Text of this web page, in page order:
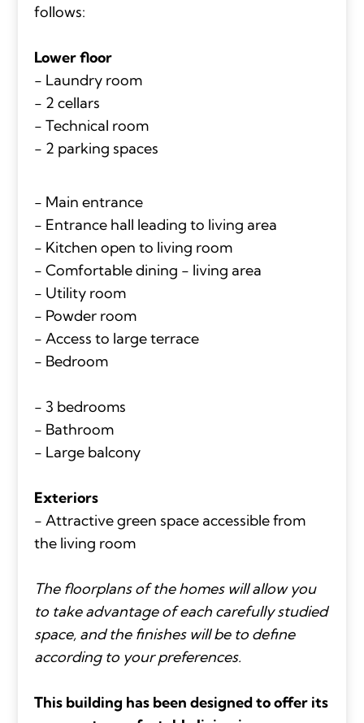
follows:
Lower floor
- Laundry room
- 2 cellars
- Technical room
- 2 parking spaces
- Main entrance
- Entrance hall leading to living area
- Kitchen open to living room
- Comfortable dining - living area
- Utility room
- Powder room
- Access to large terrace
- Bedroom
- 3 bedrooms
- Bathroom
- Large balcony
Exteriors
- Attractive green space accessible from
the living room
The floorplans of the homes will allow you
to take advantage of each carefully studied
space, and the finishes will be to define
according to your preferences.
This building has been designed to offer its